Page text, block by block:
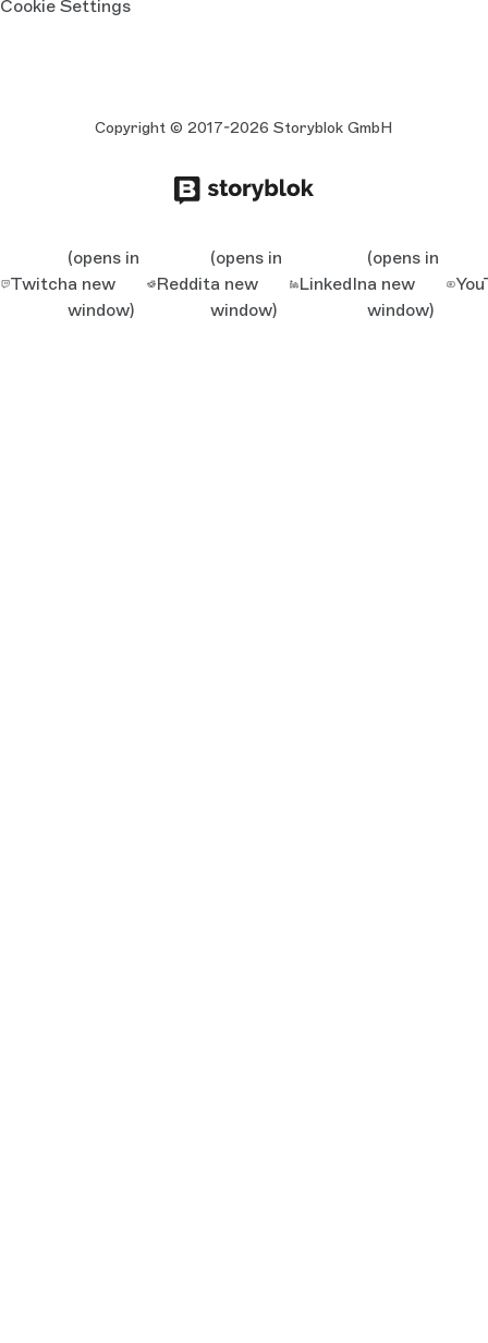
Cookie Settings
Copyright © 2017-2026 Storyblok GmbH
Twitch
(opens in
a new
window)
Reddit
(opens in
a new
window)
LinkedIn
(opens in
a new
window)